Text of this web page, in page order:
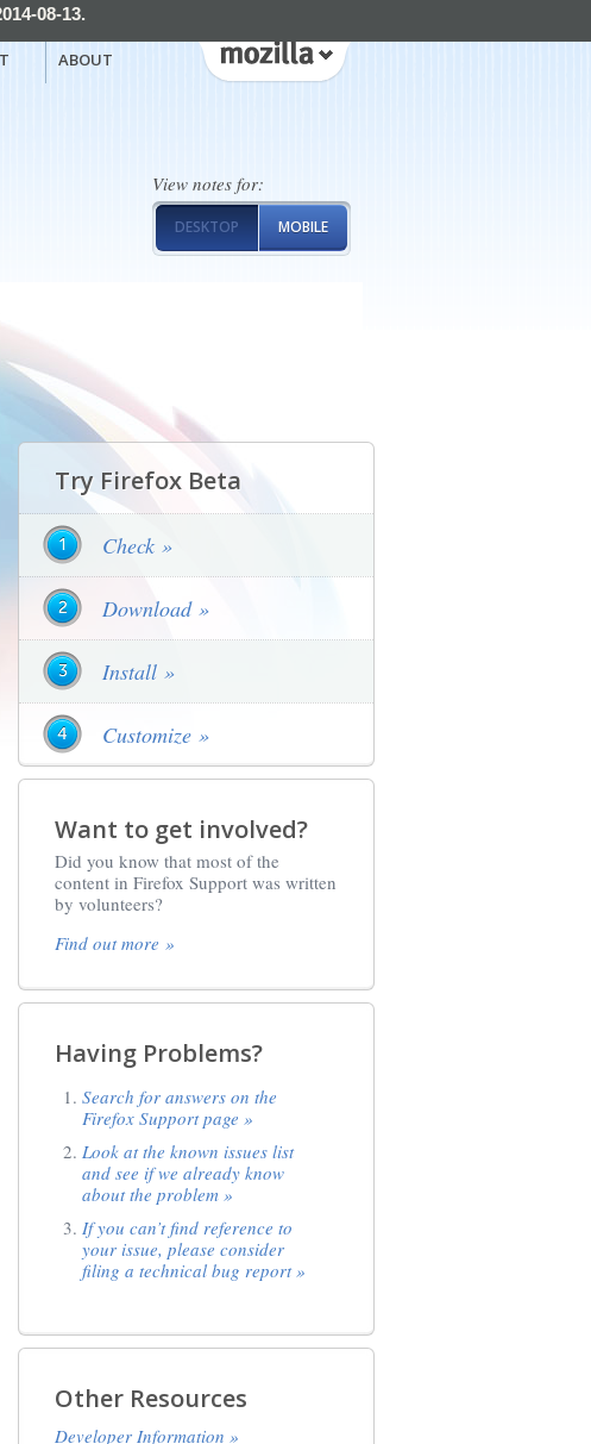
08-13.
ABOUT
View notes for:
DESKTOP MOBILE
Try Firefox Beta
Check »
Download »
Install »
Customize »
Want to get involved?
Did you know that most of the
content in Firefox Support was written
by volunteers?
Find out more »
Having Problems?
Search for answers on the
Firefox Support page »
Look at the known issues list
and see if we already know
about the problem »
If you can’t find reference to
your issue, please consider
filing a technical bug report »
Other Resources
Developer Information »